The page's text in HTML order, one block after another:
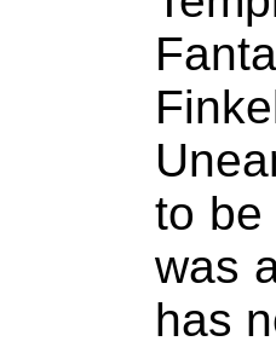
to be
was
has